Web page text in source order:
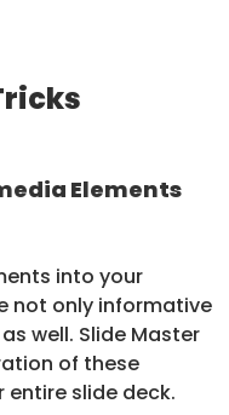
Elements
into your
not only informative
well. Slide Master
of these
slide deck.